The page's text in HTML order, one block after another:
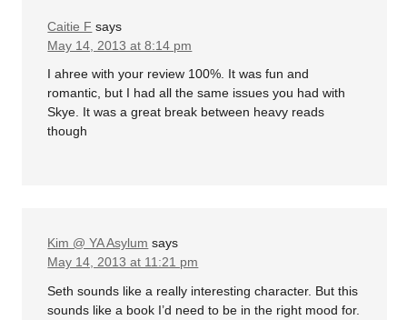
Caitie F says
May 14, 2013 at 8:14 pm
I ahree with your review 100%. It was fun and
romantic, but I had all the same issues you had with
Skye. It was a great break between heavy reads
though
Kim @ YA Asylum says
May 14, 2013 at 11:21 pm
Seth sounds like a really interesting character. But this
sounds like a book I’d need to be in the right mood for.